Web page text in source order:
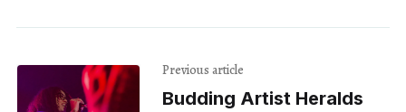
Previous article
Budding Artist Heralds